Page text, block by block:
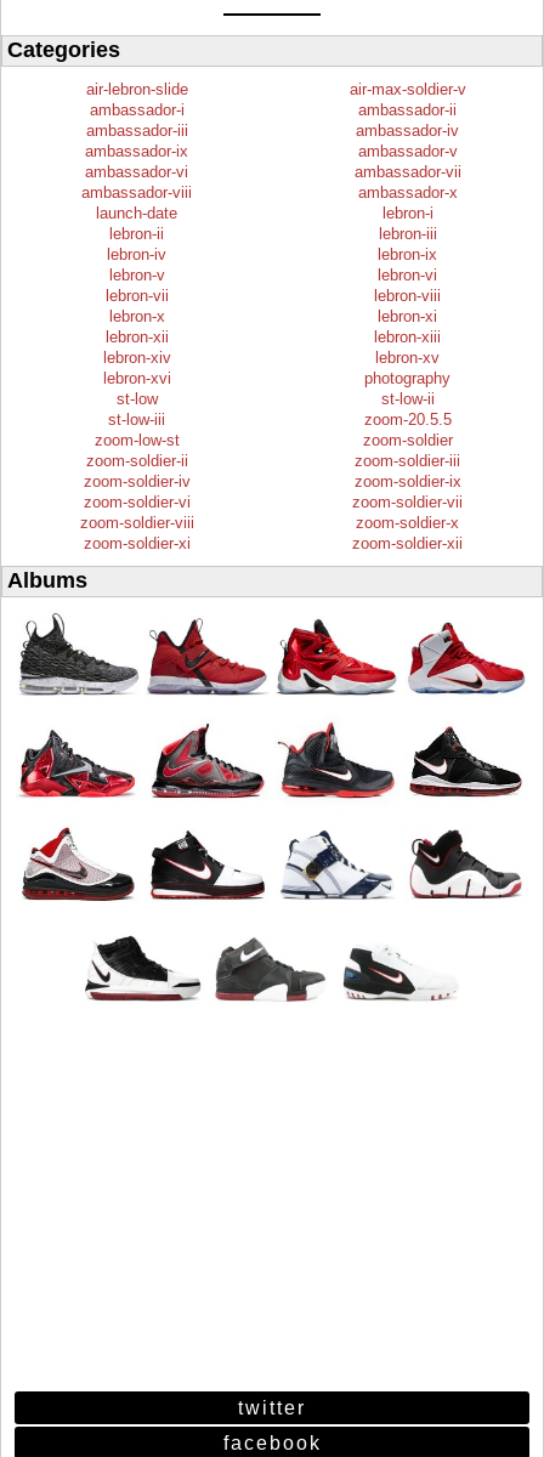
Categories
air-lebron-slide
air-max-soldier-v
ambassador-i
ambassador-ii
ambassador-iii
ambassador-iv
ambassador-ix
ambassador-v
ambassador-vi
ambassador-vii
ambassador-viii
ambassador-x
launch-date
lebron-i
lebron-ii
lebron-iii
lebron-iv
lebron-ix
lebron-v
lebron-vi
lebron-vii
lebron-viii
lebron-x
lebron-xi
lebron-xii
lebron-xiii
lebron-xiv
lebron-xv
lebron-xvi
photography
st-low
st-low-ii
st-low-iii
zoom-20.5.5
zoom-low-st
zoom-soldier
zoom-soldier-ii
zoom-soldier-iii
zoom-soldier-iv
zoom-soldier-ix
zoom-soldier-vi
zoom-soldier-vii
zoom-soldier-viii
zoom-soldier-x
zoom-soldier-xi
zoom-soldier-xii
Albums
twitter
facebook